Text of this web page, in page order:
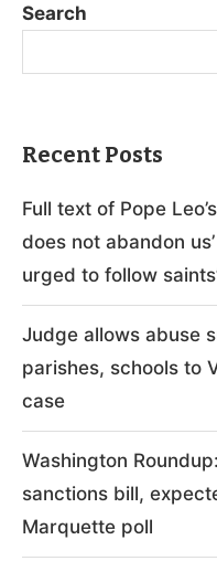
Search
Recent Posts
Full text of Pope
does not abandon
urged to follow
Judge allows abuse
parishes, schools to
case
Washington
sanctions bill,
Marquette poll